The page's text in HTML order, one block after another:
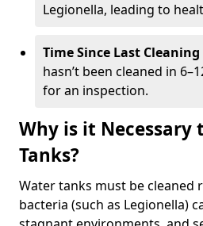
Legionella, leading to
Time Since Last Cleaning
hasn’t been cleaned in
for an inspection.
Why is it Necessary
Tanks?
Water tanks must be cleaned
bacteria (such as Legionella)